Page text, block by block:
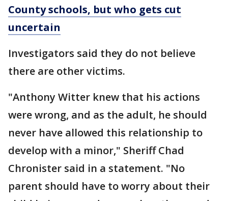
County schools, but who gets cut
uncertain
Investigators said they do not believe
there are other victims.
"Anthony Witter knew that his actions
were wrong, and as the adult, he should
never have allowed this relationship to
develop with a minor," Sheriff Chad
Chronister said in a statement. "No
parent should have to worry about their